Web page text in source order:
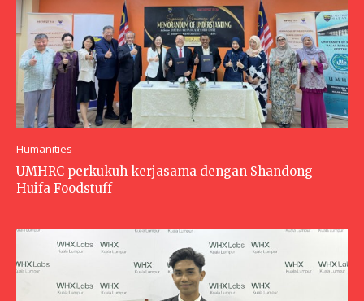
Humanities
UMHRC perkukuh kerjasama dengan Shandong
Huifa Foodstuff